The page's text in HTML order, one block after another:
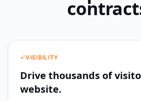
VISIBILITY
Drive thousands of
website.